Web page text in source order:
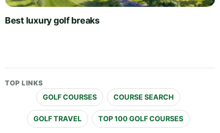
Best luxury golf breaks
TOP LINKS
GOLF COURSES COURSE SEARCH
GOLF TRAVEL TOP 100 GOLF COURSES